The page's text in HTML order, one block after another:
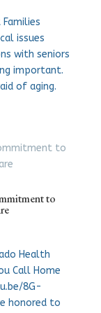
issues
with seniors
important.
of aging.
to
Health
Call Home
8G-
honored to